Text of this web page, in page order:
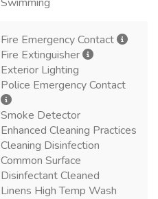
Fire Emergency Contact
Fire Extinguisher
Exterior Lighting
Police Emergency Contact
Smoke Detector
Enhanced Cleaning Practices
Cleaning Disinfection
Common Surface
Disinfectant Cleaned
Linens High Temp Wash